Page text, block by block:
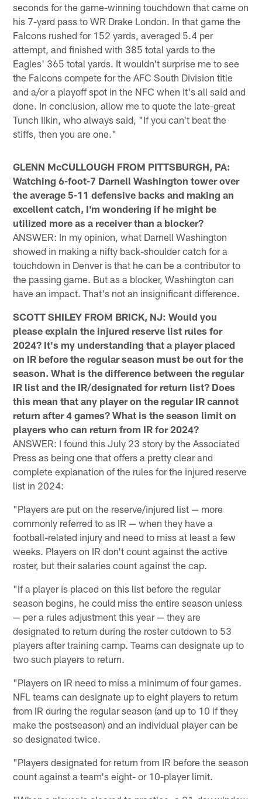
seconds for the game-winning touchdown that came on
his 7-yard pass to WR Drake London. In that game the
Falcons rushed for 152 yards, averaged 5.4 per
attempt, and finished with 385 total yards to the
Eagles' 365 total yards. It wouldn't surprise me to see
the Falcons compete for the AFC South Division title
and a/or a playoff spot in the NFC when it's all said and
done. In conclusion, allow me to quote the late-great
Tunch Ilkin, who always said, "If you can't beat the
stiffs, then you are one."
GLENN McCULLOUGH FROM PITTSBURGH, PA:
Watching 6-foot-7 Darnell Washington tower over
the average 5-11 defensive backs and making an
excellent catch, I'm wondering if he might be
utilized more as a receiver than a blocker?
ANSWER: In my opinion, what Darnell Washington
showed in making a nifty back-shoulder catch for a
touchdown in Denver is that he can be a contributor to
the passing game. But as a blocker, Washington can
have an impact. That's not an insignificant difference.
SCOTT SHILEY FROM BRICK, NJ: Would you
please explain the injured reserve list rules for
2024? It's my understanding that a player placed
on IR before the regular season must be out for the
season. What is the difference between the regular
IR list and the IR/designated for return list? Does
this mean that any player on the regular IR cannot
return after 4 games? What is the season limit on
players who can return from IR for 2024?
ANSWER: I found this July 23 story by the Associated
Press as being one that offers a pretty clear and
complete explanation of the rules for the injured reserve
list in 2024:
"Players are put on the reserve/injured list — more
commonly referred to as IR — when they have a
football-related injury and need to miss at least a few
weeks. Players on IR don't count against the active
roster, but their salaries count against the cap.
"If a player is placed on this list before the regular
season begins, he could miss the entire season unless
— per a rules adjustment this year — they are
designated to return during the roster cutdown to 53
players after training camp. Teams can designate up to
two such players to return.
"Players on IR need to miss a minimum of four games.
NFL teams can designate up to eight players to return
from IR during the regular season (and up to 10 if they
make the postseason) and an individual player can be
so designated twice.
"Players designated for return from IR before the season
count against a team's eight- or 10-player limit.